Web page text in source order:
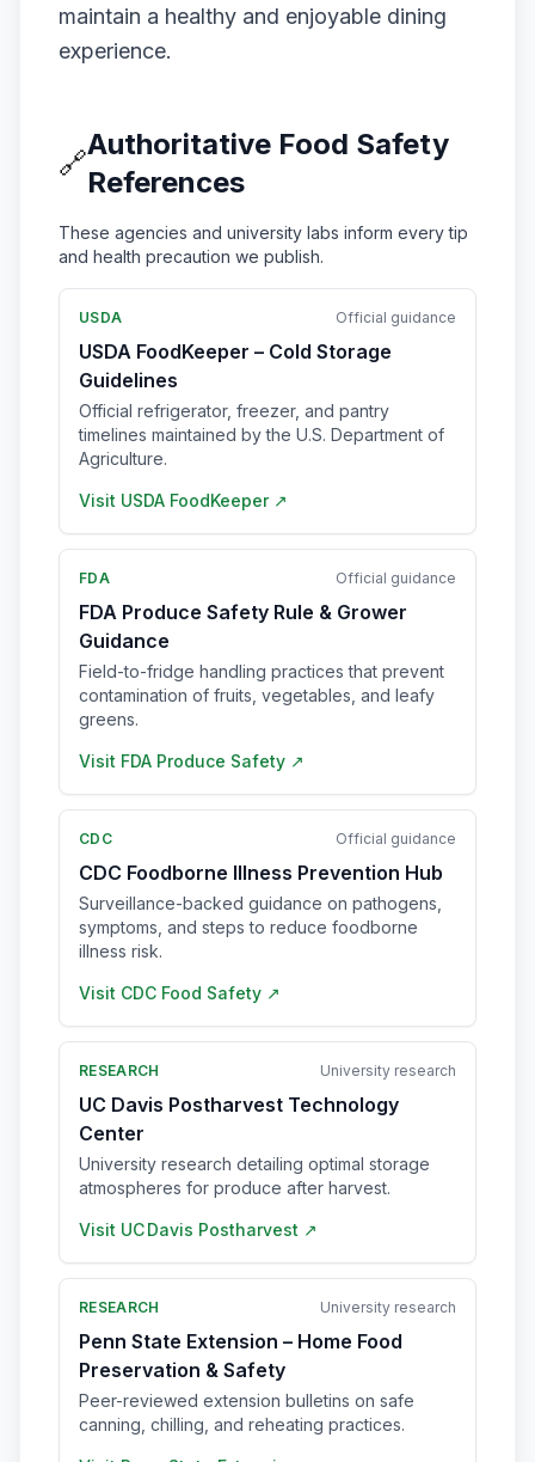
maintain a healthy and enjoyable dining
experience.
🔗
Authoritative Food Safety
References
These agencies and university labs inform every tip
and health precaution we publish.
USDA Official guidance
USDA FoodKeeper – Cold Storage
Guidelines
Official refrigerator, freezer, and pantry
timelines maintained by the U.S. Department of
Agriculture.
Visit USDA FoodKeeper ↗
FDA Official guidance
FDA Produce Safety Rule & Grower
Guidance
Field-to-fridge handling practices that prevent
contamination of fruits, vegetables, and leafy
greens.
Visit FDA Produce Safety ↗
CDC Official guidance
CDC Foodborne Illness Prevention Hub
Surveillance-backed guidance on pathogens,
symptoms, and steps to reduce foodborne
illness risk.
Visit CDC Food Safety ↗
RESEARCH University research
UC Davis Postharvest Technology
Center
University research detailing optimal storage
atmospheres for produce after harvest.
Visit UC Davis Postharvest ↗
RESEARCH University research
Penn State Extension – Home Food
Preservation & Safety
Peer-reviewed extension bulletins on safe
canning, chilling, and reheating practices.